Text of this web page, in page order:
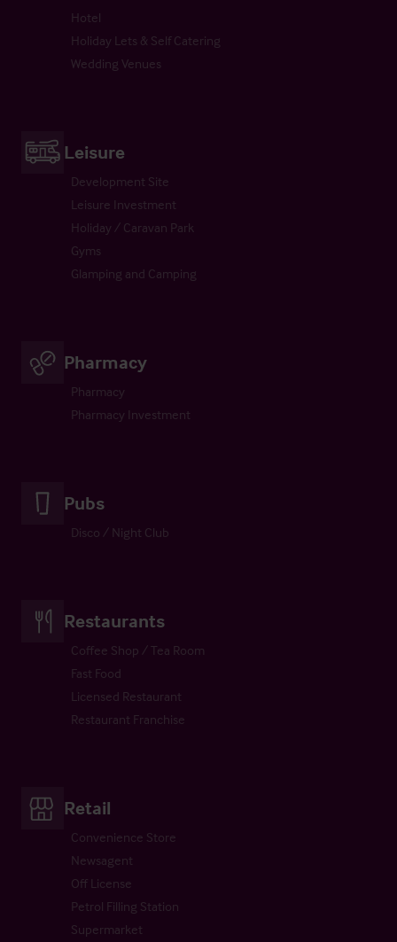
Hotel
Holiday Lets & Self Catering
Wedding Venues
Leisure
Development Site
Leisure Investment
Holiday / Caravan Park
Gyms
Glamping and Camping
Pharmacy
Pharmacy
Pharmacy Investment
Pubs
Disco / Night Club
Restaurants
Coffee Shop / Tea Room
Fast Food
Licensed Restaurant
Restaurant Franchise
Retail
Convenience Store
Newsagent
Off License
Petrol Filling Station
Supermarket